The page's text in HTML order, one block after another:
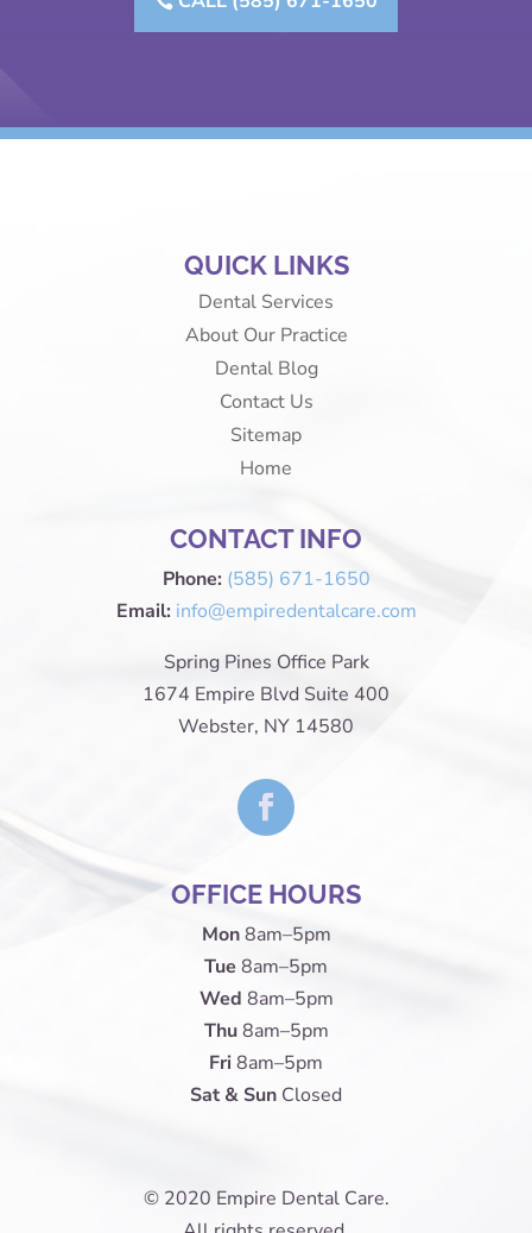
QUICK LINKS
Dental Services
About Our Practice
Dental Blog
Contact Us
Sitemap
Home
CONTACT INFO
Phone: (585) 671-1650
Email: info@empiredentalcare.com
Spring Pines Office Park
1674 Empire Blvd Suite 400
Webster, NY 14580
OFFICE HOURS
Mon8am–5pm
Tue 8am–5pm
Wed 8am–5pm
Thu8am–5pm
Fri8am–5pm
Sat & Sun Closed
© 2020 Empire Dental Care.